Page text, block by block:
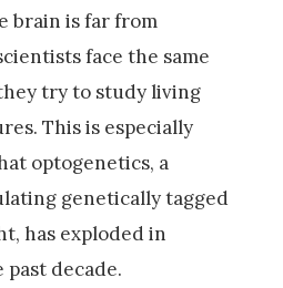
brain is far from
face the same
try to study living
This is especially
optogenetics, a
genetically tagged
has exploded in
decade.